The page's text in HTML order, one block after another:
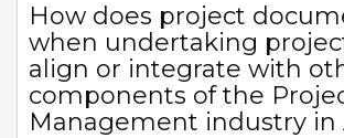
How does project
when undertaking
align or integrate with
components of the
Management industry in